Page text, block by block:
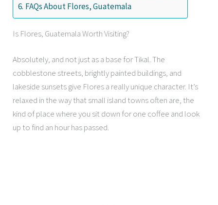
FAQs About Flores, Guatemala
Is Flores, Guatemala Worth Visiting?
Absolutely, and not just as a base for Tikal. The
cobblestone streets, brightly painted buildings, and
lakeside sunsets give Flores a really unique character. It’s
relaxed in the way that small island towns often are, the
kind of place where you sit down for one coffee and look
up to find an hour has passed.